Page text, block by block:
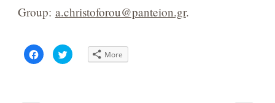
Group: a.christoforou@panteion.gr.
Click
to
share
Click
to More